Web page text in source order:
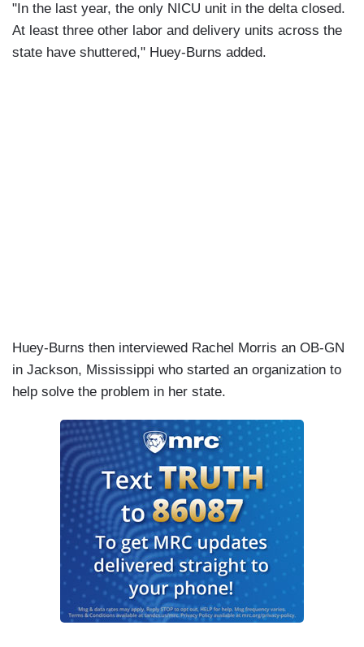
"In the last year, the only NICU unit in the delta closed.
At least three other labor and delivery units across the
state have shuttered," Huey-Burns added.
Huey-Burns then interviewed Rachel Morris an OB-GN
in Jackson, Mississippi who started an organization to
help solve the problem in her state.